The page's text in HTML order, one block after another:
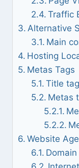
Traffic
Alternative
Main
Hosting
Metas Tags
Title tag
Metas
Website